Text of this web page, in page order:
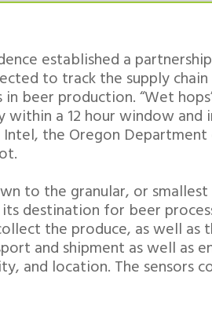
established a
to track the supply
beer production. “Wet
a 12 hour window
the Oregon
to the granular, or
destination for beer
the produce, as well as
and shipment as well as
and location. The sensors